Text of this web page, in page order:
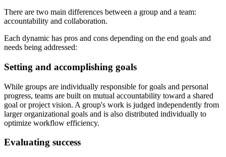
There are two main differences between a group and a team:
accountability and collaboration.
Each dynamic has pros and cons depending on the end goals and
needs being addressed:
Setting and accomplishing goals
While groups are individually responsible for goals and personal
progress, teams are built on mutual accountability toward a shared
goal or project vision. A group's work is judged independently from
larger organizational goals and is also distributed individually to
optimize workflow efficiency.
Evaluating success